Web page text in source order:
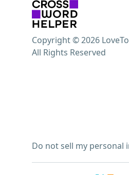
Do not sell my personal
Copyright © 2026
All Rights Reserved